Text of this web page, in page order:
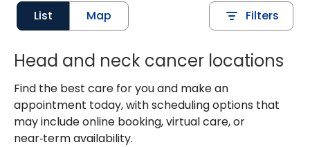
List Map Filters
Head and neck cancer locations
Find the best care for you and make an
appointment today, with scheduling options that
may include online booking, virtual care, or
near‑term availability.